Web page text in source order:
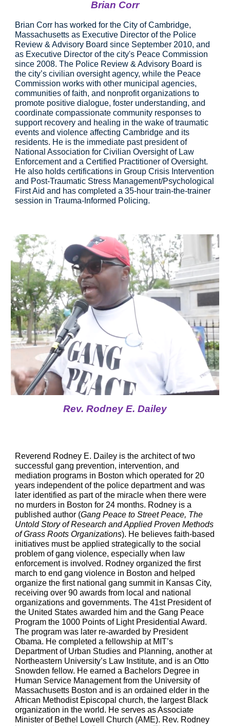
Brian Corr
Brian Corr has worked for the City of Cambridge,
Massachusetts as Executive Director of the Police
Review & Advisory Board since September 2010, and
as Executive Director of the city's Peace Commission
since 2008. The Police Review & Advisory Board is
the city’s civilian oversight agency, while the Peace
Commission works with other municipal agencies,
communities of faith, and nonprofit organizations to
promote positive dialogue, foster understanding, and
coordinate compassionate community responses to
support recovery and healing in the wake of traumatic
events and violence affecting Cambridge and its
residents. He is the immediate past president of
National Association for Civilian Oversight of Law
Enforcement and a Certified Practitioner of Oversight.
He also holds certifications in Group Crisis Intervention
and Post-Traumatic Stress Management/Psychological
First Aid and has completed a 35-hour train-the-trainer
session in Trauma-Informed Policing.
Rev. Rodney E. Dailey
Reverend Rodney E. Dailey is the architect of two
successful gang prevention, intervention, and
mediation programs in Boston which operated for 20
years independent of the police department and was
later identified as part of the miracle when there were
no murders in Boston for 24 months. Rodney is a
published author (Gang Peace to Street Peace, The
Untold Story of Research and Applied Proven Methods
of Grass Roots Organizations). He believes faith-based
initiatives must be applied strategically to the social
problem of gang violence, especially when law
enforcement is involved. Rodney organized the first
march to end gang violence in Boston and helped
organize the first national gang summit in Kansas City,
receiving over 90 awards from local and national
organizations and governments. The 41st President of
the United States awarded him and the Gang Peace
Program the 1000 Points of Light Presidential Award.
The program was later re-awarded by President
Obama. He completed a fellowship at MIT’s
Department of Urban Studies and Planning, another at
Northeastern University’s Law Institute, and is an Otto
Snowden fellow. He earned a Bachelors Degree in
Human Service Management from the University of
Massachusetts Boston and is an ordained elder in the
African Methodist Episcopal church, the largest Black
organization in the world. He serves as Associate
Minister of Bethel Lowell Church (AME). Rev. Rodney